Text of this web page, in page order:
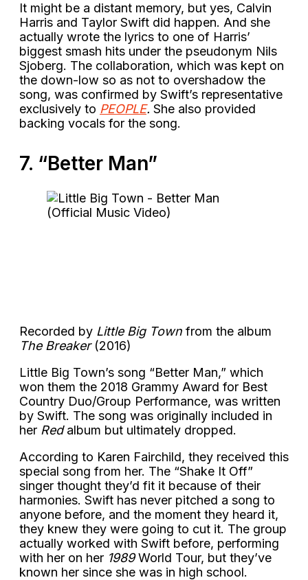
It might be a distant memory, but yes, Calvin
Harris and Taylor Swift did happen. And she
actually wrote the lyrics to one of Harris’
biggest smash hits under the pseudonym Nils
Sjoberg. The collaboration, which was kept on
the down-low so as not to overshadow the
song, was confirmed by Swift’s representative
exclusively to PEOPLE. She also provided
backing vocals for the song.
7. “Better Man”
Recorded by Little Big Town from the album
The Breaker (2016)
Little Big Town’s song “Better Man,” which
won them the 2018 Grammy Award for Best
Country Duo/Group Performance, was written
by Swift. The song was originally included in
her Redalbum but ultimately dropped.
According to Karen Fairchild, they received this
special song from her. The “Shake It Off”
singer thought they’d fit it because of their
harmonies. Swift has never pitched a song to
anyone before, and the moment they heard it,
they knew they were going to cut it. The group
actually worked with Swift before, performing
with her on her 1989World Tour, but they’ve
known her since she was in high school.